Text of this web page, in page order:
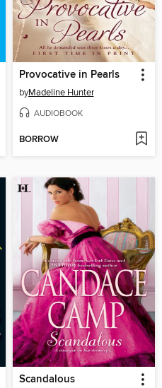
Provocative in Pearls
byMadeline Hunter
AUDIOBOOK
BORROW
Scandalous